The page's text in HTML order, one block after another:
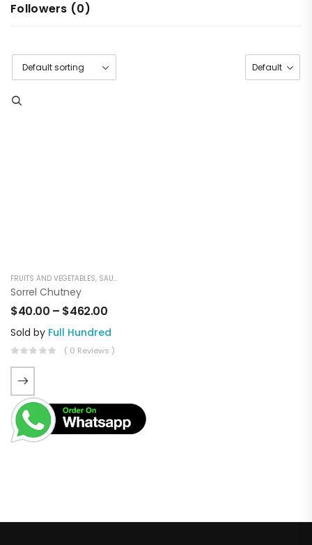
Followers (0)
FRUITS AND VEGETABLES, SAUCES/CONDIMENTS
Sorrel Chutney
$40.00 – $462.00
Sold by Full Hundred
( 0 Reviews )